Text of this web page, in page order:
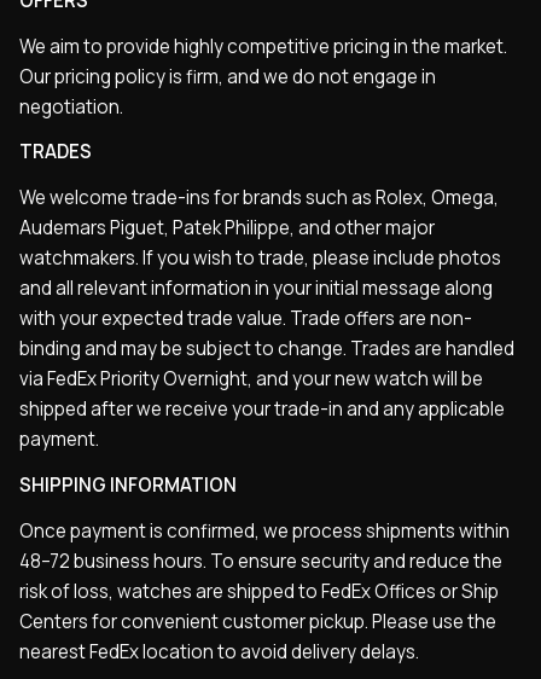
We aim to provide highly competitive pricing in the market.
Our pricing policy is firm, and we do not engage in
negotiation.
TRADES
We welcome trade-ins for brands such as Rolex, Omega,
Audemars Piguet, Patek Philippe, and other major
watchmakers. If you wish to trade, please include photos
and all relevant information in your initial message along
with your expected trade value. Trade offers are non-
binding and may be subject to change. Trades are handled
via FedEx Priority Overnight, and your new watch will be
shipped after we receive your trade-in and any applicable
payment.
SHIPPING INFORMATION
Once payment is confirmed, we process shipments within
48–72 business hours. To ensure security and reduce the
risk of loss, watches are shipped to FedEx Offices or Ship
Centers for convenient customer pickup. Please use the
nearest FedEx location to avoid delivery delays.